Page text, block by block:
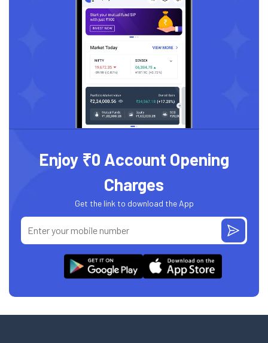
Enjoy ₹0 Account Opening
Charges
Get the link to download the App